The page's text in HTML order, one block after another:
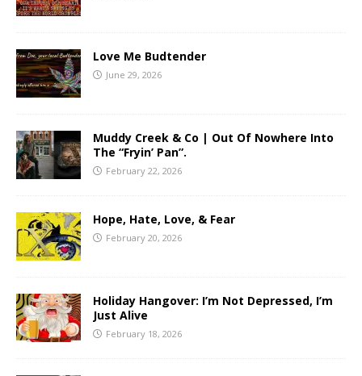
Love Me Budtender
June 29, 2026
Muddy Creek & Co | Out Of Nowhere Into
The “Fryin’ Pan”.
February 22, 2026
Hope, Hate, Love, & Fear
February 20, 2026
Holiday Hangover: I’m Not Depressed, I’m
Just Alive
February 18, 2026